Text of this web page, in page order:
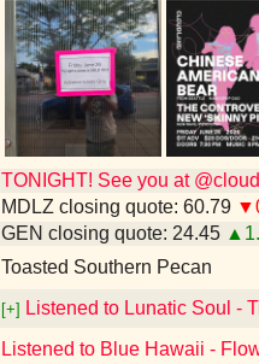
TONIGHT! See you at
MDLZ closing quote: 60.79
GEN closing quote: 24.45
Toasted Southern Pecan
[+] Listened to Lunatic Soul -
Listened to Blue Hawaii -